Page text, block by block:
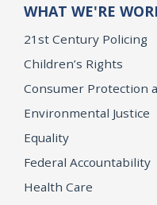
WHAT WE'RE
21st Century Policing
Children’s Rights
Consumer Protection
Environmental Justice
Equality
Federal Accountability
Health Care